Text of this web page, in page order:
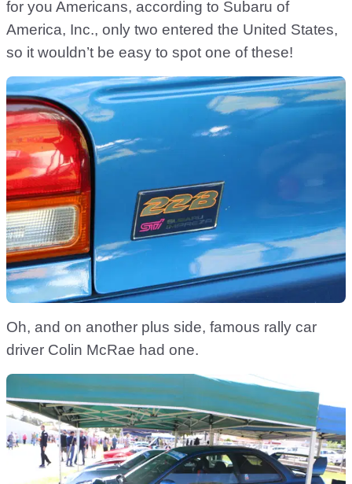
for you Americans, according to Subaru of
America, Inc., only two entered the United States,
so it wouldn’t be easy to spot one of these!
Oh, and on another plus side, famous rally car
driver Colin McRae had one.